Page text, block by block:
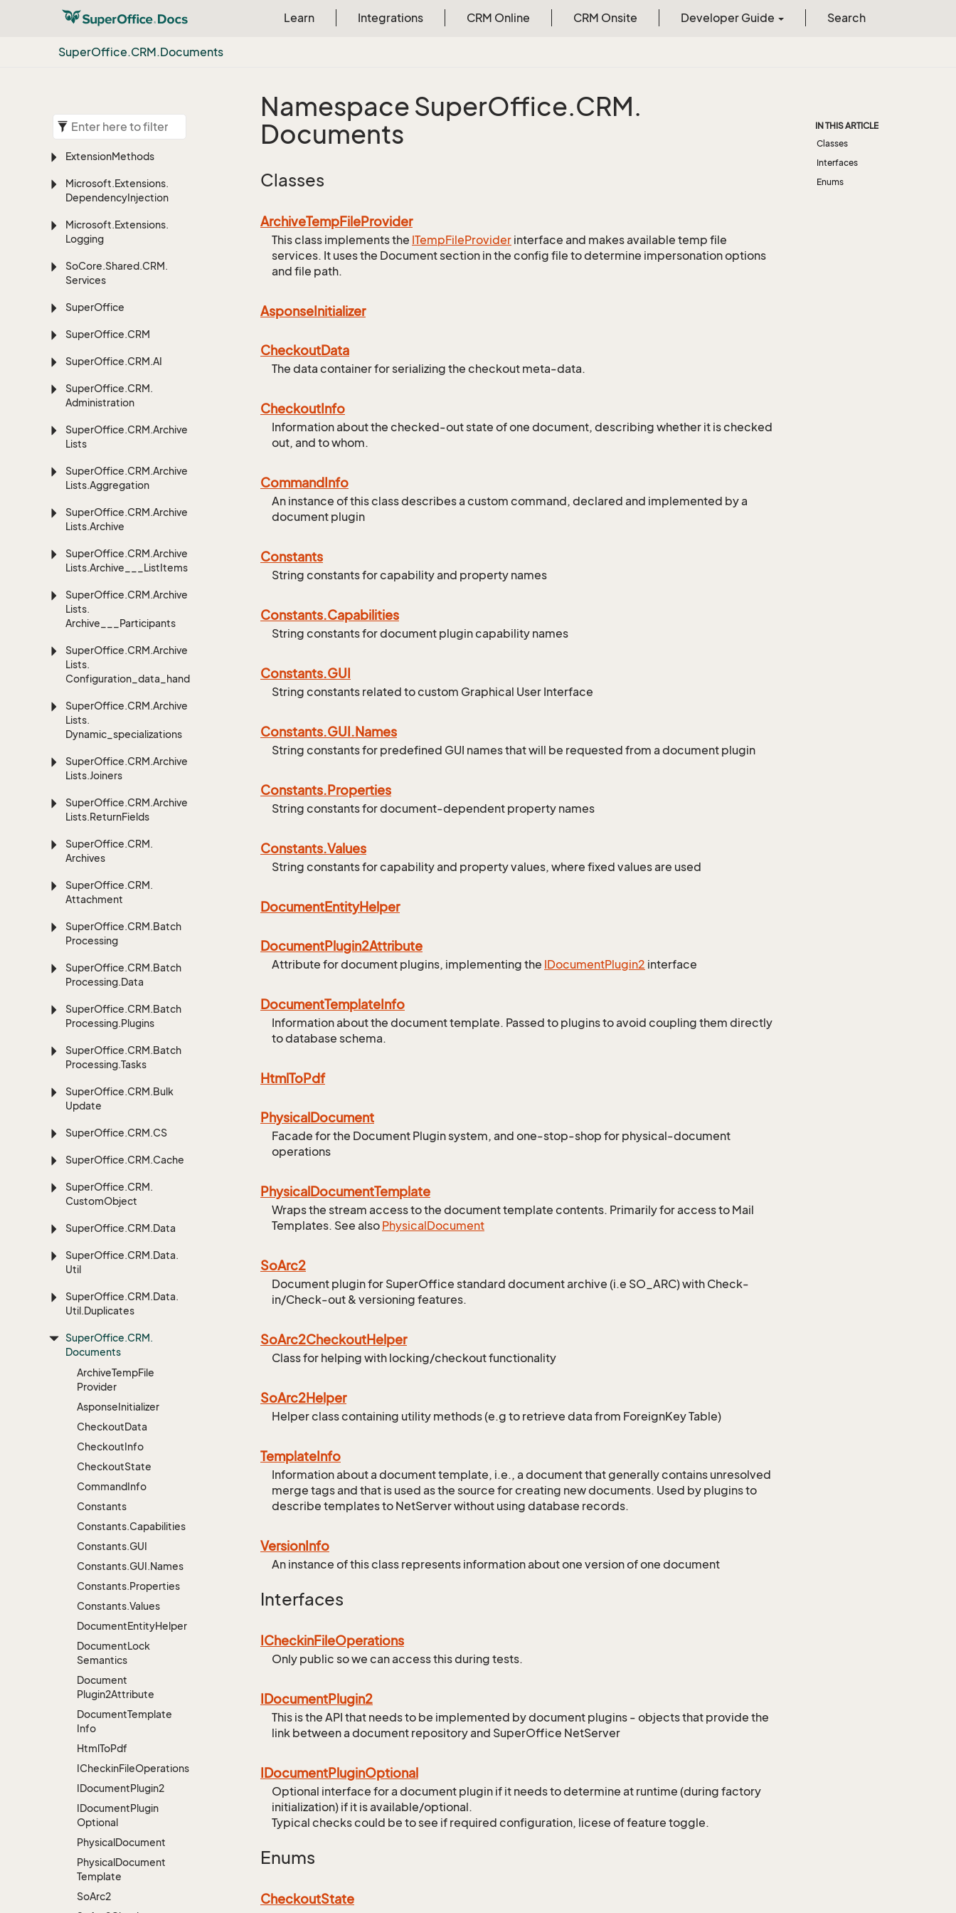
Learn Integrations CRM Online CRM Onsite Developer Guide Search
SuperOffice.CRM.Documents
ExtensionMethods
Microsoft.Extensions.
DependencyInjection
Microsoft.Extensions.
Logging
SoCore.Shared.CRM.
Services
SuperOffice
SuperOffice.CRM
SuperOffice.CRM.AI
SuperOffice.CRM.
Administration
SuperOffice.CRM.Archive
Lists
SuperOffice.CRM.Archive
Lists.Aggregation
SuperOffice.CRM.Archive
Lists.Archive
SuperOffice.CRM.Archive
Lists.Archive___ListItems
SuperOffice.CRM.Archive
Lists.
Archive___Participants
SuperOffice.CRM.Archive
Lists.
Configuration_data_handling
SuperOffice.CRM.Archive
Lists.
Dynamic_specializations
SuperOffice.CRM.Archive
Lists.Joiners
SuperOffice.CRM.Archive
Lists.ReturnFields
SuperOffice.CRM.
Archives
SuperOffice.CRM.
Attachment
SuperOffice.CRM.Batch
Processing
SuperOffice.CRM.Batch
Processing.Data
SuperOffice.CRM.Batch
Processing.Plugins
SuperOffice.CRM.Batch
Processing.Tasks
SuperOffice.CRM.Bulk
Update
SuperOffice.CRM.CS
SuperOffice.CRM.Cache
SuperOffice.CRM.
CustomObject
SuperOffice.CRM.Data
SuperOffice.CRM.Data.
Util
SuperOffice.CRM.Data.
Util.Duplicates
SuperOffice.CRM.
Documents
ArchiveTempFile
Provider
AsponseInitializer
CheckoutData
CheckoutInfo
CheckoutState
CommandInfo
Constants
Constants.Capabilities
Constants.GUI
Constants.GUI.Names
Constants.Properties
Constants.Values
DocumentEntityHelper
DocumentLock
Semantics
Document
Plugin2Attribute
DocumentTemplate
Info
HtmlToPdf
ICheckinFileOperations
IDocumentPlugin2
IDocumentPlugin
Optional
PhysicalDocument
PhysicalDocument
Template
SoArc2
Namespace SuperOffice.CRM.
Documents
Classes
ArchiveTempFileProvider
This class implements the ITempFileProvider interface and makes available temp file
services. It uses the Document section in the config file to determine impersonation options
and file path.
AsponseInitializer
CheckoutData
The data container for serializing the checkout meta-data.
CheckoutInfo
Information about the checked-out state of one document, describing whether it is checked
out, and to whom.
CommandInfo
An instance of this class describes a custom command, declared and implemented by a
document plugin
Constants
String constants for capability and property names
Constants.Capabilities
String constants for document plugin capability names
Constants.GUI
String constants related to custom Graphical User Interface
Constants.GUI.Names
String constants for predefined GUI names that will be requested from a document plugin
Constants.Properties
String constants for document-dependent property names
Constants.Values
String constants for capability and property values, where fixed values are used
DocumentEntityHelper
DocumentPlugin2Attribute
Attribute for document plugins, implementing the IDocumentPlugin2 interface
DocumentTemplateInfo
Information about the document template. Passed to plugins to avoid coupling them directly
to database schema.
HtmlToPdf
PhysicalDocument
Facade for the Document Plugin system, and one-stop-shop for physical-document
operations
PhysicalDocumentTemplate
Wraps the stream access to the document template contents. Primarily for access to Mail
Templates. See also PhysicalDocument
SoArc2
Document plugin for SuperOffice standard document archive (i.e SO_ARC) with Check-
in/Check-out & versioning features.
SoArc2CheckoutHelper
Class for helping with locking/checkout functionality
SoArc2Helper
Helper class containing utility methods (e.g to retrieve data from ForeignKey Table)
TemplateInfo
Information about a document template, i.e., a document that generally contains unresolved
merge tags and that is used as the source for creating new documents. Used by plugins to
describe templates to NetServer without using database records.
VersionInfo
An instance of this class represents information about one version of one document
Interfaces
ICheckinFileOperations
Only public so we can access this during tests.
IDocumentPlugin2
This is the API that needs to be implemented by document plugins - objects that provide the
link between a document repository and SuperOffice NetServer
IDocumentPluginOptional
Optional interface for a document plugin if it needs to determine at runtime (during factory
initialization) if it is available/optional.
Typical checks could be to see if required configuration, licese of feature toggle.
Enums
CheckoutState
IN THIS ARTICLE
Classes
Interfaces
Enums